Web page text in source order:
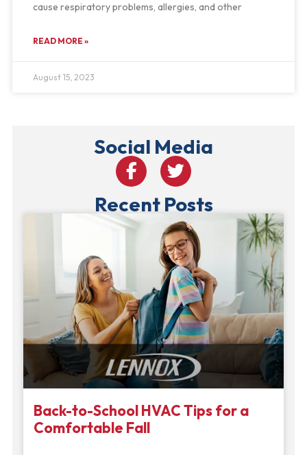
cause respiratory problems, allergies, and other
READ MORE »
August 15, 2023
Social Media
Recent Posts
Back-to-School HVAC Tips for a
Comfortable Fall